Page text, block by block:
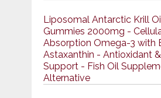
Liposomal Antarctic Krill
Gummies 2000mg -
Absorption Omega-3 with
Astaxanthin - Antioxidant
Support - Fish Oil
Alternative